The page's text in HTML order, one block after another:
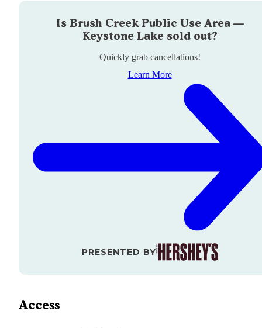
Is Brush Creek Public Use Area —
Keystone Lakesold out?
Quickly grab cancellations!
Learn More
PRESENTED BY
Access